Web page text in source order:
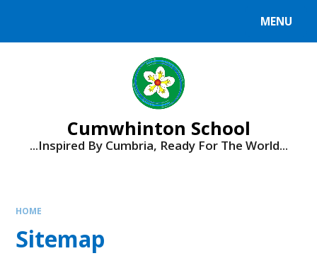
MENU
Cumwhinton School
...Inspired By Cumbria, Ready For The World...
HOME
Sitemap